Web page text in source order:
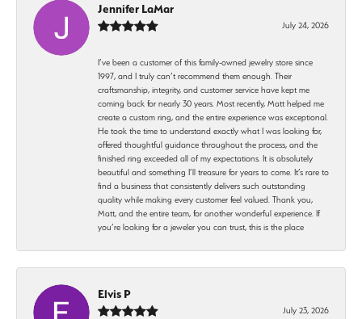
Jennifer LaMar
July 24, 2026
I’ve been a customer of this family-owned jewelry store since
1997, and I truly can’t recommend them enough. Their
craftsmanship, integrity, and customer service have kept me
coming back for nearly 30 years. Most recently, Matt helped me
create a custom ring, and the entire experience was exceptional.
He took the time to understand exactly what I was looking for,
offered thoughtful guidance throughout the process, and the
finished ring exceeded all of my expectations. It is absolutely
beautiful and something I’ll treasure for years to come. It’s rare to
find a business that consistently delivers such outstanding
quality while making every customer feel valued. Thank you,
Matt, and the entire team, for another wonderful experience. If
you’re looking for a jeweler you can trust, this is the place
Elvis P
July 23, 2026